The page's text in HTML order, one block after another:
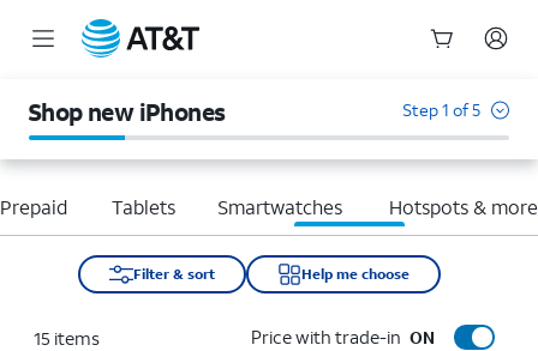
Shop new iPhones Step 1 of 5
Tablets Smartwatches Hotspots & more
Filter & sort Help me choose
15 items Price with trade-in ON